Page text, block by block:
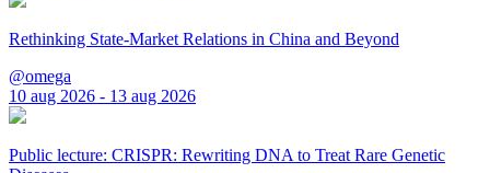
Rethinking State-Market Relations in China and Beyond
@omega
10 aug 2026 - 13 aug 2026
Public lecture: CRISPR: Rewriting DNA to Treat Rare Genetic